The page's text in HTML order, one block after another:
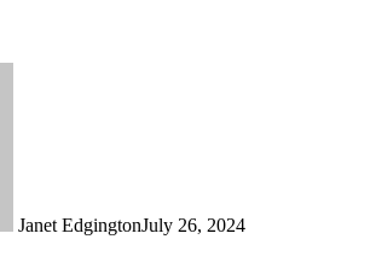
Janet EdgingtonJuly 26, 2024